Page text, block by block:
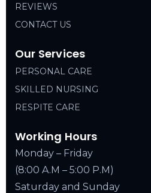
REVIEWS
CONTACT US
Our Services
PERSONAL CARE
SKILLED NURSING
RESPITE CARE
Working Hours
Monday – Friday
(8:00 A.M – 5:00 P.M)
Saturday and Sunday